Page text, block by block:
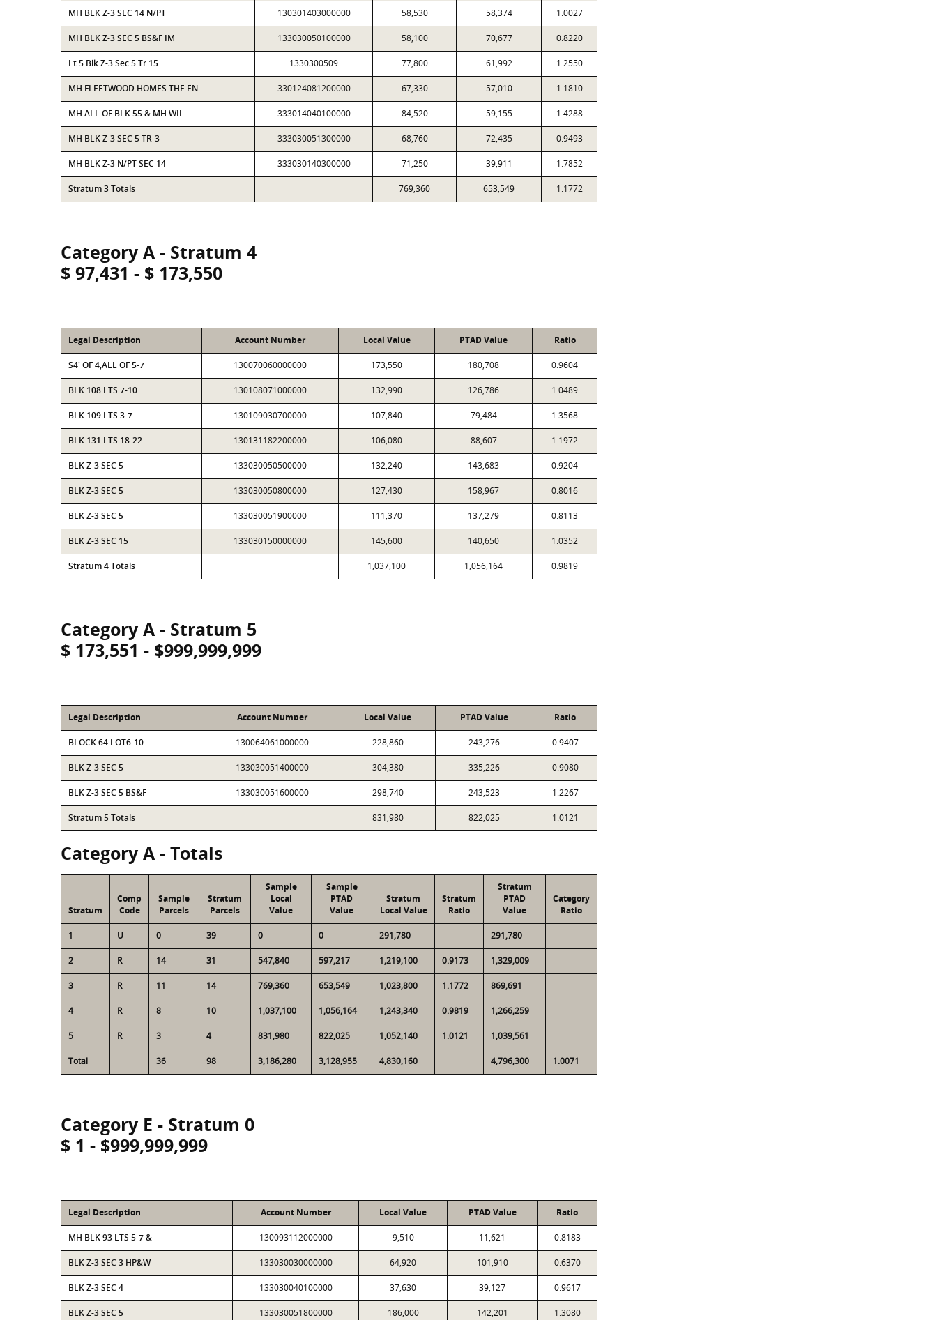
MH BLK Z-3 SEC 14 N/PT 130301403000000 58,530 58,374 1.0027
MH BLK Z-3 SEC 5 BS&F IM 133030050100000 58,100 70,677 0.8220
Lt 5 Blk Z-3 Sec 5 Tr 15 1330300509 77,800 61,992 1.2550
MH FLEETWOOD HOMES THE EN 330124081200000 67,330 57,010 1.1810
MH ALL OF BLK 55 & MH WIL 333014040100000 84,520 59,155 1.4288
MH BLK Z-3 SEC 5 TR-3 333030051300000 68,760 72,435 0.9493
MH BLK Z-3 N/PT SEC 14 333030140300000 71,250 39,911 1.7852
Stratum 3 Totals 769,360 653,549 1.1772
Category A - Stratum 4
$ 97,431 - $ 173,550
Legal Description Account Number Local Value PTAD Value Ratio
S4' OF 4,ALL OF 5-7 130070060000000 173,550 180,708 0.9604
BLK 108 LTS 7-10 130108071000000 132,990 126,786 1.0489
BLK 109 LTS 3-7 130109030700000 107,840 79,484 1.3568
BLK 131 LTS 18-22 130131182200000 106,080 88,607 1.1972
BLK Z-3 SEC 5 133030050500000 132,240 143,683 0.9204
BLK Z-3 SEC 5 133030050800000 127,430 158,967 0.8016
BLK Z-3 SEC 5 133030051900000 111,370 137,279 0.8113
BLK Z-3 SEC 15 133030150000000 145,600 140,650 1.0352
Stratum 4 Totals 1,037,100 1,056,164 0.9819
Category A - Stratum 5
$ 173,551 - $999,999,999
Legal Description Account Number Local Value PTAD Value Ratio
BLOCK 64 LOT6-10 130064061000000 228,860 243,276 0.9407
BLK Z-3 SEC 5 133030051400000 304,380 335,226 0.9080
BLK Z-3 SEC 5 BS&F 133030051600000 298,740 243,523 1.2267
Stratum 5 Totals 831,980 822,025 1.0121
Category A - Totals
Stratum
Comp
Code
Sample
Parcels
Stratum
Parcels
Sample
Local
Value
Sample
PTAD
Value
Stratum
Local Value
Stratum
Ratio
Stratum
PTAD
Value
Category
Ratio
1 U 0 39 0 0 291,780 291,780
2 R 14 31 547,840 597,217 1,219,100 0.9173 1,329,009
3 R 11 14 769,360 653,549 1,023,800 1.1772 869,691
4 R 8 10 1,037,100 1,056,164 1,243,340 0.9819 1,266,259
5 R 3 4 831,980 822,025 1,052,140 1.0121 1,039,561
Total 36 98 3,186,280 3,128,955 4,830,160 4,796,300 1.0071
Category E - Stratum 0
$ 1 - $999,999,999
Legal Description Account Number Local Value PTAD Value Ratio
MH BLK 93 LTS 5-7 & 130093112000000 9,510 11,621 0.8183
BLK Z-3 SEC 3 HP&W 133030030000000 64,920 101,910 0.6370
BLK Z-3 SEC 4 133030040100000 37,630 39,127 0.9617
BLK Z-3 SEC 5 133030051800000 186,000 142,201 1.3080